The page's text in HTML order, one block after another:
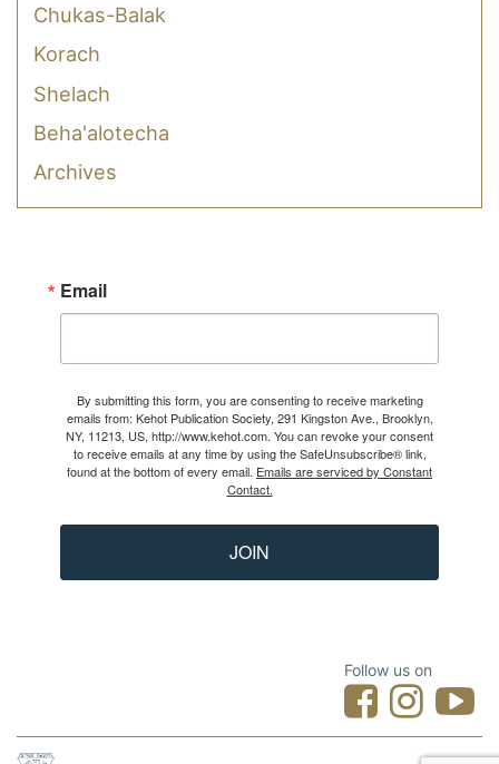
Chukas-Balak
Korach
Shelach
Beha'alotecha
Archives
Email
By submitting this form, you are consenting to receive marketing
emails from: Kehot Publication Society, 291 Kingston Ave., Brooklyn,
NY, 11213, US, http://www.kehot.com. You can revoke your consent
to receive emails at any time by using the SafeUnsubscribe® link,
found at the bottom of every email. Emails are serviced by Constant
Contact.
JOIN
Follow us on